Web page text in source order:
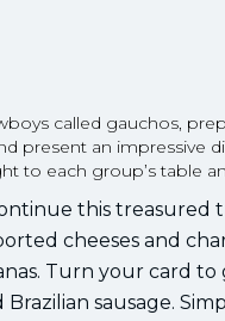
called gauchos,
present an impressive
to each group’s table
this treasured
cheeses and
Turn your card
Brazilian sausage.